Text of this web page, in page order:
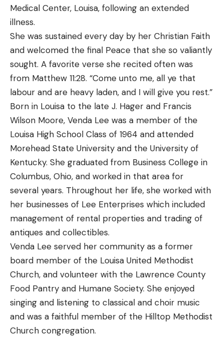
Medical Center, Louisa, following an extended
illness.
She was sustained every day by her Christian Faith
and welcomed the final Peace that she so valiantly
sought. A favorite verse she recited often was
from Matthew 11:28. “Come unto me, all ye that
labour and are heavy laden, and I will give you rest.”
Born in Louisa to the late J. Hager and Francis
Wilson Moore, Venda Lee was a member of the
Louisa High School Class of 1964 and attended
Morehead State University and the University of
Kentucky. She graduated from Business College in
Columbus, Ohio, and worked in that area for
several years. Throughout her life, she worked with
her businesses of Lee Enterprises which included
management of rental properties and trading of
antiques and collectibles.
Venda Lee served her community as a former
board member of the Louisa United Methodist
Church, and volunteer with the Lawrence County
Food Pantry and Humane Society. She enjoyed
singing and listening to classical and choir music
and was a faithful member of the Hilltop Methodist
Church congregation.